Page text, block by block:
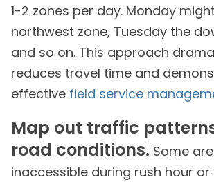
1-2 zones per day. Monday
northwest zone, Tuesday the
and so on. This approach
reduces travel time and
effective field service
Map out traffic
road conditions. Some
inaccessible during rush hour